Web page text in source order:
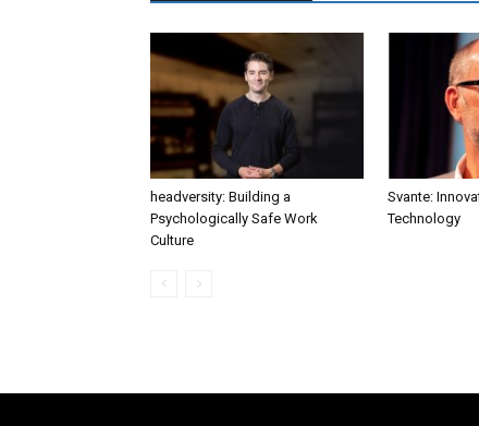
headversity: Building a
Psychologically Safe Work
Culture
Svante:
Technology